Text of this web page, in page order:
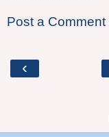
Post a Comment
‹